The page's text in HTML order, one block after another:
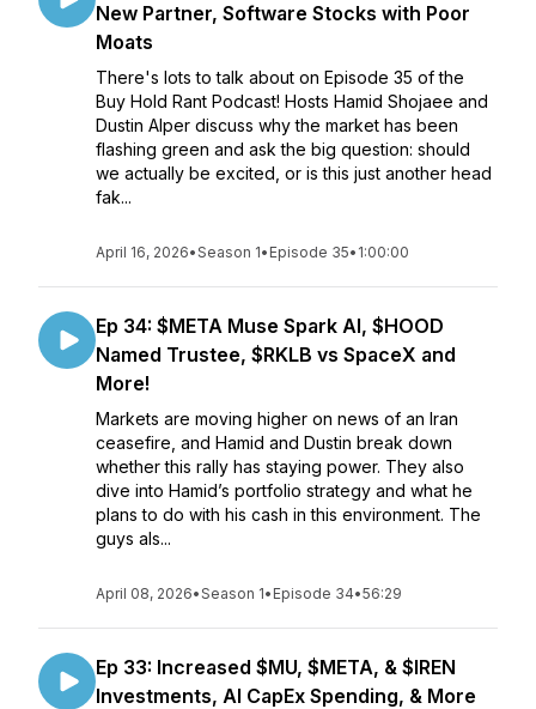
New Partner, Software Stocks with Poor
Moats
There's lots to talk about on Episode 35 of the
Buy Hold Rant Podcast! Hosts Hamid Shojaee and
Dustin Alper discuss why the market has been
flashing green and ask the big question: should
we actually be excited, or is this just another head
fak...
April 16, 2026•Season 1• Episode 35• 1:00:00
Ep 34: $META Muse Spark AI, $HOOD
Named Trustee, $RKLB vs SpaceX and
More!
Markets are moving higher on news of an Iran
ceasefire, and Hamid and Dustin break down
whether this rally has staying power. They also
dive into Hamid’s portfolio strategy and what he
plans to do with his cash in this environment. The
guys als...
April 08, 2026•Season 1• Episode 34•56:29
Ep 33: Increased $MU, $META, & $IREN
Investments, AI CapEx Spending, & More